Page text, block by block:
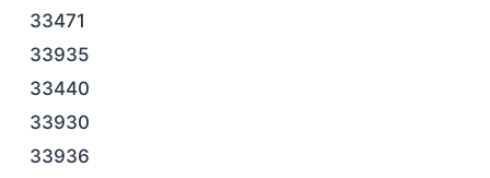
33471
33935
33440
33930
33936